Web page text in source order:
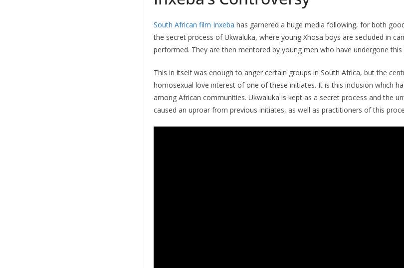
South African film Inxeba has garnered a huge media following, for both
the secret process of Ukwaluka, where young Xhosa boys are secluded in
performed. They are then mentored by young men who have undergone this
This in itself was enough to anger certain groups in South Africa, but the
homosexual love interest of one of these initiates. It is this inclusion which
among African communities. Ukwaluka is kept as a secret process and the
caused an uproar from previous initiates, as well as practitioners of this